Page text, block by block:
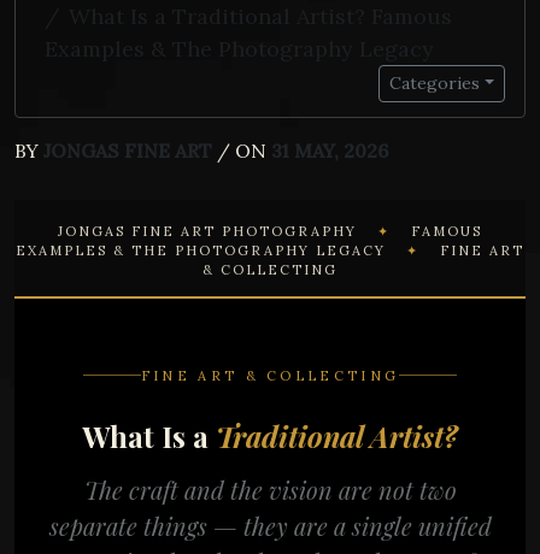
Categories
BY JONGAS FINE ART / ON 31 MAY, 2026
JONGAS FINE ART PHOTOGRAPHY ✦
FAMOUS
EXAMPLES & THE PHOTOGRAPHY LEGACY
✦
FINE ART
& COLLECTING
FINE ART & COLLECTING
What Is a Traditional Artist?
The craft and the vision are not two
separate things — they are a single unified